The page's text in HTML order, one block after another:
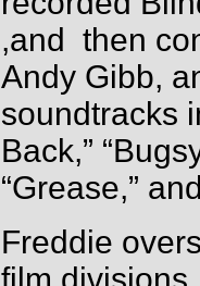
,and then
Andy Gibb,
soundtracks
Back,”
“Grease,”
Freddie
film